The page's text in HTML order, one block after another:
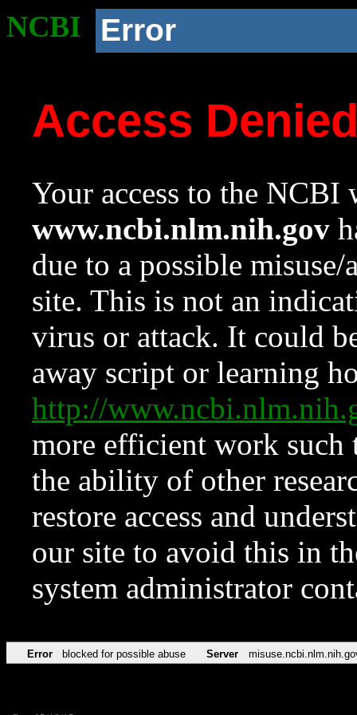
NCBI Error
Access
Your access to the NCBI
www.ncbi.nlm.nih.gov
due to a possible
site. This is not an
virus or attack. It could
away script or learning
http://
more efficient work such
the ability of other
restore access and
our site to avoid this in
system administrator
Error blocked for possible abuse Server